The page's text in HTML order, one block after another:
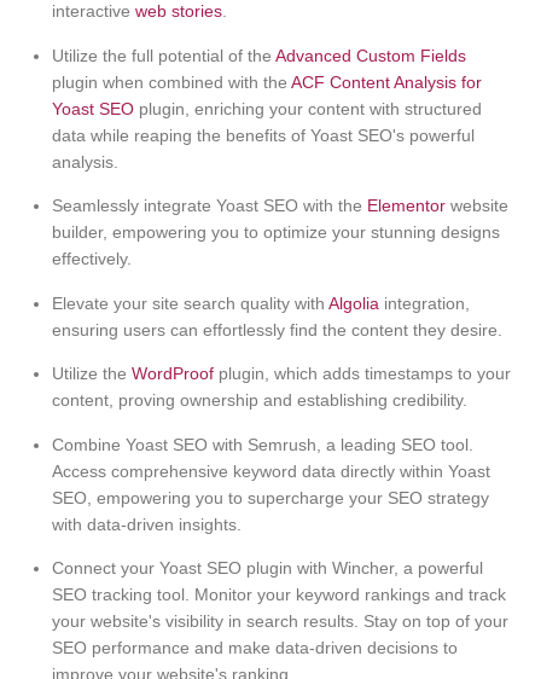
interactiveweb stories.
Utilize the full potential of theAdvanced Custom Fields
plugin when combined with theACF Content Analysis for
Yoast SEO plugin, enriching your content with structured
data while reaping the benefits of Yoast SEO's powerful
analysis.
Seamlessly integrate Yoast SEO with the Elementor website
builder, empowering you to optimize your stunning designs
effectively.
Elevate your site search quality withAlgolia integration,
ensuring users can effortlessly find the content they desire.
Utilize theWordProof plugin, which adds timestamps to your
content, proving ownership and establishing credibility.
Combine Yoast SEO with Semrush, a leading SEO tool.
Access comprehensive keyword data directly within Yoast
SEO, empowering you to supercharge your SEO strategy
with data-driven insights.
Connect your Yoast SEO plugin with Wincher, a powerful
SEO tracking tool. Monitor your keyword rankings and track
your website's visibility in search results. Stay on top of your
SEO performance and make data-driven decisions to
improve your website's ranking.